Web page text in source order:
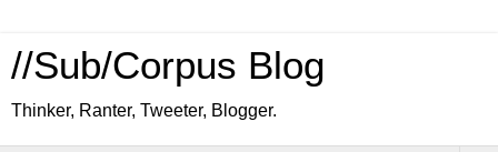
//Sub/Corpus Blog
Thinker, Ranter, Tweeter, Blogger.